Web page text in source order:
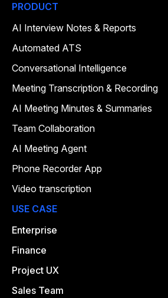
PRODUCT
AI Interview Notes & Reports
Automated ATS
Conversational Intelligence
Meeting Transcription & Recording
AI Meeting Minutes & Summaries
Team Collaboration
AI Meeting Agent
Phone Recorder App
Video transcription
USE CASE
Enterprise
Finance
Project UX
Sales Team